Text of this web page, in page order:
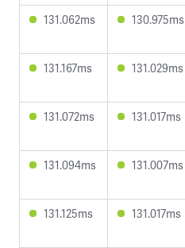
131.062ms 130.975ms
131.167ms 131.029ms
131.072ms 131.017ms
131.094ms 131.007ms
131.125ms 131.017ms